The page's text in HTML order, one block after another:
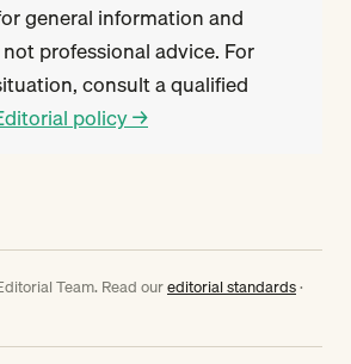
general information and
professional advice. For
consult a qualified
policy →
Team. Read oureditorial standards·